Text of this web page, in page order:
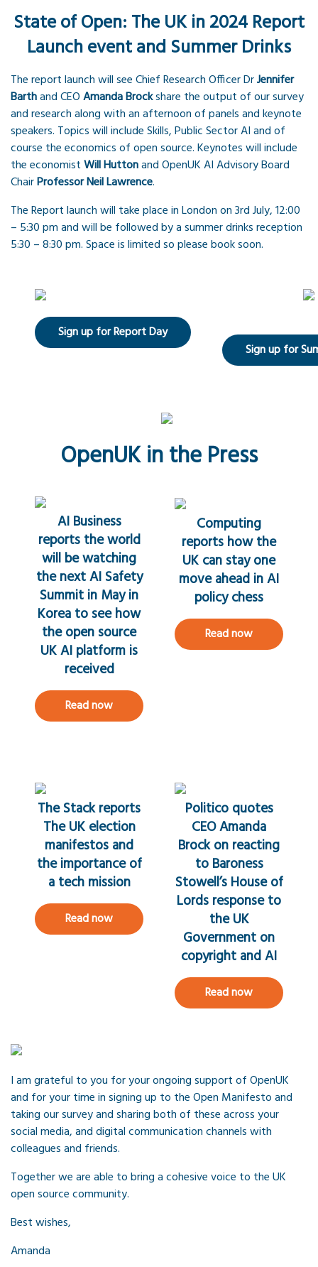
State of Open: The UK in 2024 Report
Launch event and Summer Drinks
The report launch will see Chief Research Officer DrJennifer
Barthand CEOAmanda Brockshare the output of our survey
and research along with an afternoon of panels and keynote
speakers. Topics will include Skills, Public Sector AI and of
course the economics of open source. Keynotes will include
the economistWill Huttonand OpenUK AI Advisory Board
ChairProfessor Neil Lawrence.
The Report launch will take place in London on 3rd July, 12:00
– 5:30 pm and will be followed by a summer drinks reception
5:30 – 8:30 pm. Space is limited so please book soon.
Sign up for Report Day
Sign up for
OpenUK in the Press
AI Business
reports the world
will be watching
the next AI Safety
Summit in May in
Korea to see how
the open source
UK AI platform is
received
Read now
Computing
reports how the
UK can stay one
move ahead in AI
policy chess
Read now
The Stack reports
The UK election
manifestos and
the importance of
a tech mission
Read now
Politico quotes
CEO Amanda
Brock on reacting
to Baroness
Stowell’s House of
Lords response to
the UK
Government on
copyright and AI
Read now
I am grateful to you for your ongoing support of OpenUK
and for your time in signing up to the Open Manifesto and
taking our survey and sharing both of these across your
social media, and digital communication channels with
colleagues and friends.
Together we are able to bring a cohesive voice to the UK
open source community.
Best wishes,
Amanda